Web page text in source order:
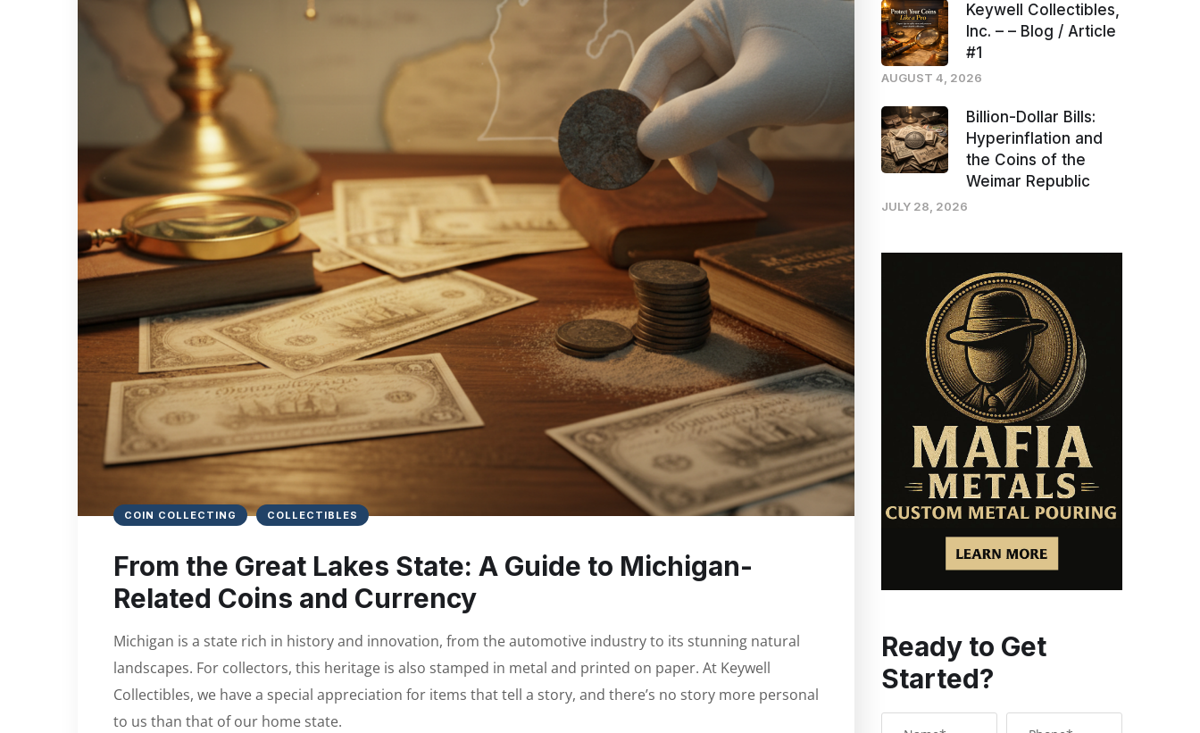
COIN COLLECTING COLLECTIBLES
From the Great Lakes State: A Guide to Michigan-
Related Coins and Currency
Michigan is a state rich in history and innovation, from the automotive industry to its stunning natural
landscapes. For collectors, this heritage is also stamped in metal and printed on paper. At Keywell
Collectibles, we have a special appreciation for items that tell a story, and there’s no story more personal
to us than that of our home state.
Keywell Collectibles,
Inc. – – Blog / Article
#1
AUGUST 4, 2026
Billion-Dollar Bills:
Hyperinflation and
the Coins of the
Weimar Republic
JULY 28, 2026
Ready to Get
Started?